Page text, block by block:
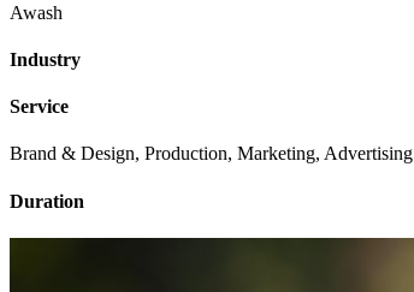
Awash
Industry
Service
Brand & Design, Production, Marketing, Advertising
Duration